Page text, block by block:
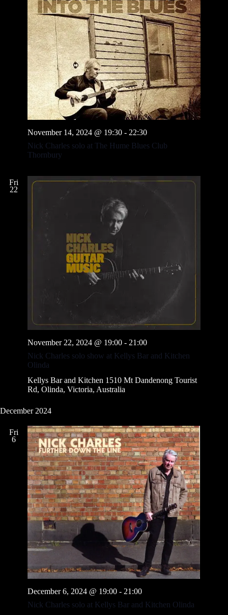
Nick Charles solo at The Hume Blues Club
Thornbury
November 14, 2024 @ 19:30 - 22:30
Fri
22
Nick Charles solo show at Kellys Bar and Kitchen
Olinda
November 22, 2024 @ 19:00 - 21:00
Kellys Bar and Kitchen 1510 Mt Dandenong Tourist
Rd, Olinda, Victoria, Australia
December 2024
Fri
6
Nick Charles solo at Kellys Bar and Kitchen Olinda
December 6, 2024 @ 19:00 - 21:00